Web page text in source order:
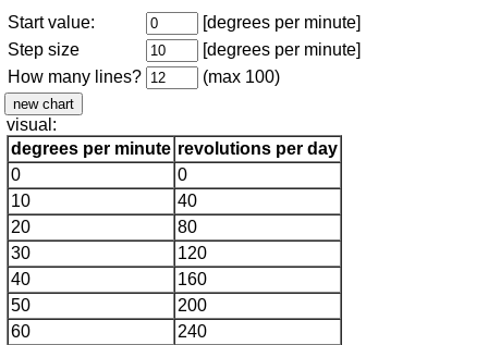
Start value:
[degrees per minute]
Step size
[degrees per minute]
How many lines?
(max 100)
visual:
degrees per minute revolutions per day
0
0
10
40
20
80
30
120
40
160
50
200
60
240